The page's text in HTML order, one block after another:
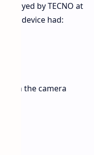
by TECNO at
device had:
in the camera